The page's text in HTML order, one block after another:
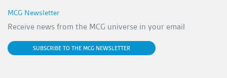
MCG Newsletter
Receive news from the MCG universe in your email
SUBSCRIBE TO THE MCG NEWSLETTER